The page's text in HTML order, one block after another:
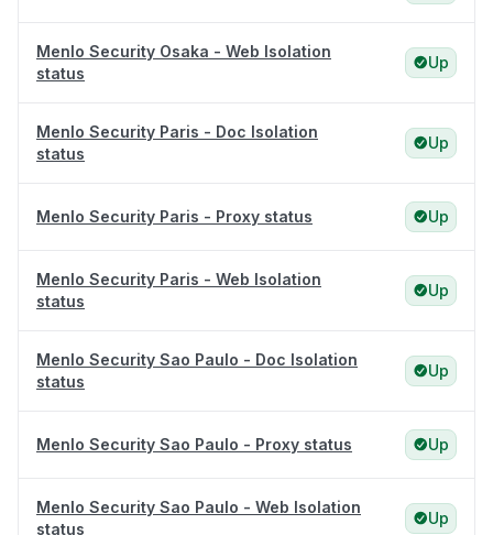
Menlo Security Osaka - Web Isolation
status
Up
Menlo Security Paris - Doc Isolation
status
Up
Menlo Security Paris - Proxy status Up
Menlo Security Paris - Web Isolation
status
Up
Menlo Security Sao Paulo - Doc Isolation
status
Up
Menlo Security Sao Paulo - Proxy status Up
Menlo Security Sao Paulo - Web Isolation
status
Up